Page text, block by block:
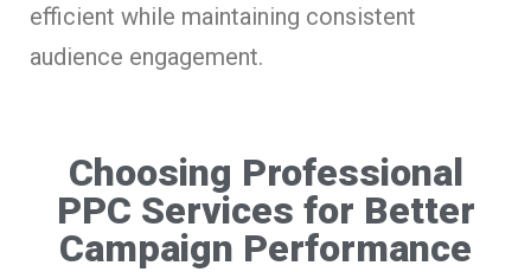
efficient while maintaining consistent
audience engagement.
Choosing Professional
PPC Services for Better
Campaign Performance